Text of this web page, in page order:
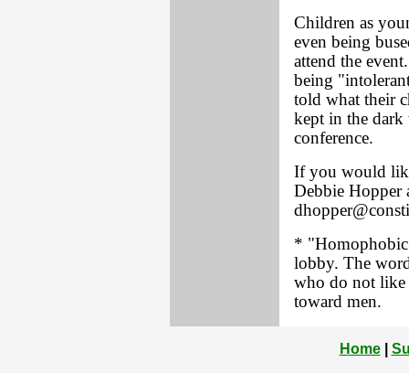
Children as
even being
attend the
being
told what their
kept in the dark
conference.
If you would
Debbie Hopper
*
lobby. The
who do not like
toward men.
Home|